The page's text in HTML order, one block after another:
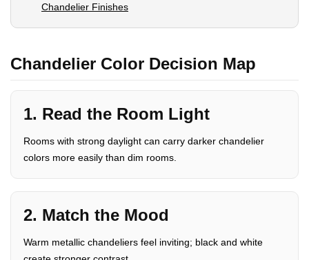
Chandelier Finishes
Chandelier Color Decision Map
1. Read the Room Light
Rooms with strong daylight can carry darker chandelier
colors more easily than dim rooms.
2. Match the Mood
Warm metallic chandeliers feel inviting; black and white